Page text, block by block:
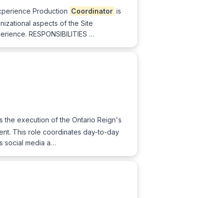
Production Coordinator is
aspects of the Site
RESPONSIBILITIES …
the execution of the Ontario Reign's
This role coordinates day-to-day
social media a…